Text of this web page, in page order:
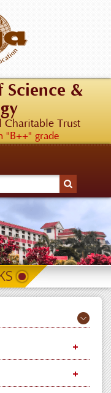
Science &
Trust
"B++" grade